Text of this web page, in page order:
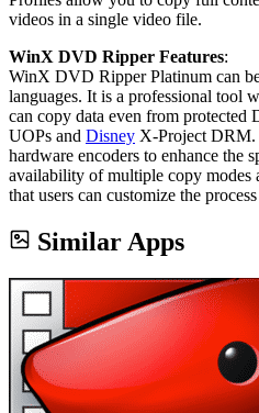
videos in a single video file.
WinX DVD Ripper Features:
WinX DVD Ripper Platinum can
languages. It is a professional tool
can copy data even from
UOPs and Disney X-Project
hardware encoders to enhance the
availability of multiple copy modes
that users can customize the
Similar Apps